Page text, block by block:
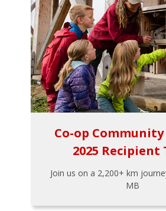
Co-op Community
2025 Recipient
Join us on a 2,200+ km
MB